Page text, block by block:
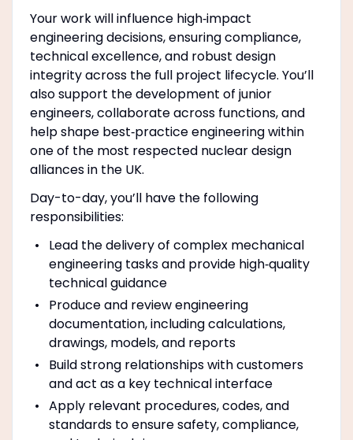
Your work will influence high‑impact
engineering decisions, ensuring compliance,
technical excellence, and robust design
integrity across the full project lifecycle. You’ll
also support the development of junior
engineers, collaborate across functions, and
help shape best‑practice engineering within
one of the most respected nuclear design
alliances in the UK.
Day-to-day, you’ll have the following
responsibilities:
Lead the delivery of complex mechanical
engineering tasks and provide high‑quality
technical guidance
Produce and review engineering
documentation, including calculations,
drawings, models, and reports
Build strong relationships with customers
and act as a key technical interface
Apply relevant procedures, codes, and
standards to ensure safety, compliance,